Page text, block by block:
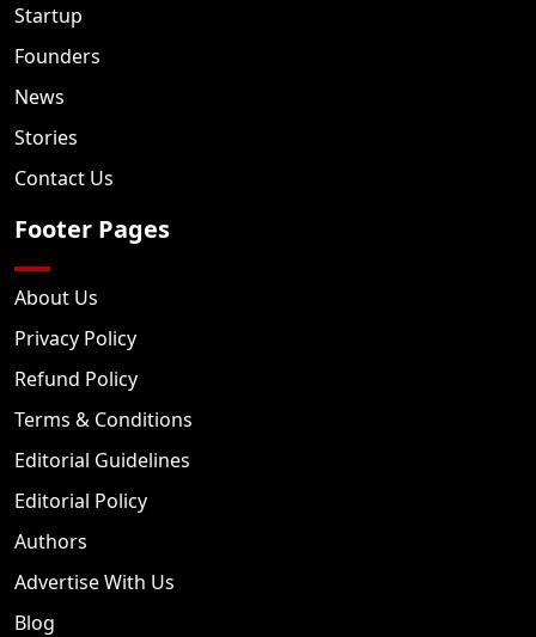
Startup
Founders
News
Stories
Contact Us
Footer Pages
About Us
Privacy Policy
Refund Policy
Terms & Conditions
Editorial Guidelines
Editorial Policy
Authors
Advertise With Us
Blog